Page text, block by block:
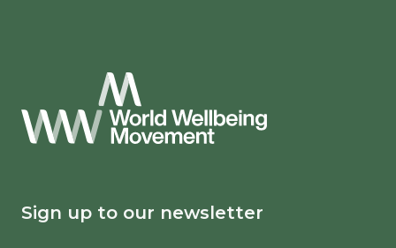
Sign up to our newsletter